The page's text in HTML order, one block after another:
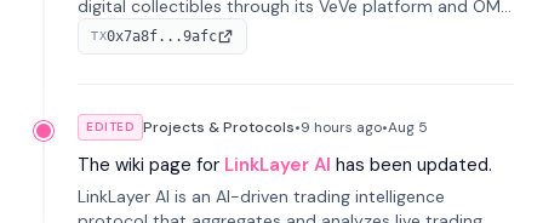
digital collectibles through its VeVe platform and OMI
token, enabling buying, selling, showcasing, and
managing digital assets.
TX0x7a8f...9afc
EDITED Projects & Protocols•9 hours ago•Aug 5
The wiki page for LinkLayer AI has been updated.
LinkLayer AI is an AI-driven trading intelligence